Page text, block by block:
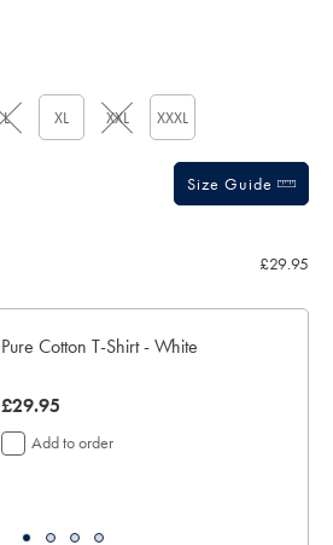
L XL XXL XXXL
Size Guide
£29.95
Pure Cotton T-Shirt - White
now
£29.95
£29.95
Add to order